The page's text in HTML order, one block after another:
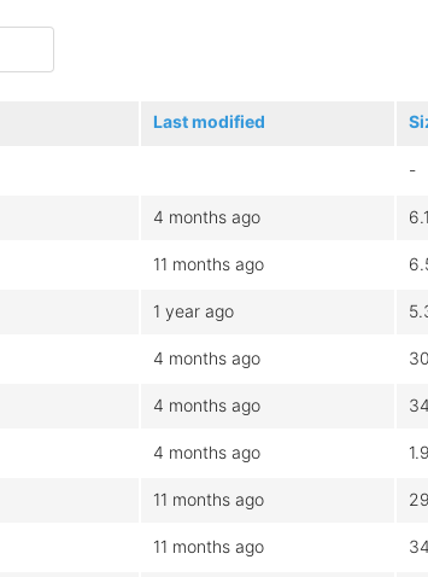
Last modified
-
4 months ago
11 months ago
1 year ago
4 months ago
4 months ago
4 months ago
11 months ago
11 months ago